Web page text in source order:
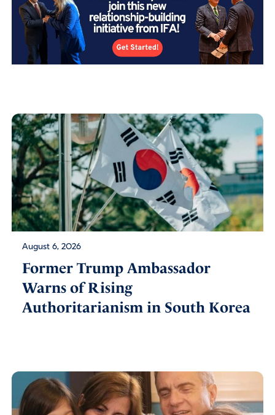
August 6, 2026
Former Trump Ambassador
Warns of Rising
Authoritarianism in South Korea